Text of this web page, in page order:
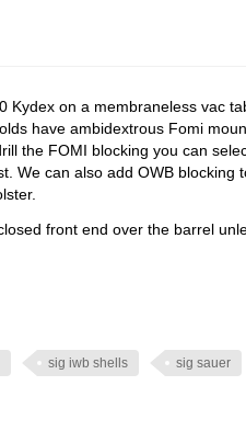
on a membraneless vac
have ambidextrous Fomi
the FOMI blocking you can
We can also add OWB blocking
front end over the barrel
sig iwb shells sig sauer